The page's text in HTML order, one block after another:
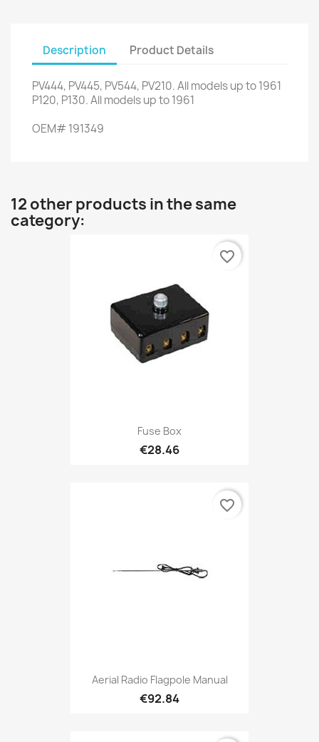
Description Product Details
PV444, PV445, PV544, PV210.Allmodels up to1961
P120, P130.Allmodels up to1961
OEM#191349
12 other products in the same
category:
Fuse Box
€28.46
favorite_border
Aerial Radio Flagpole Manual
€92.84
favorite_border